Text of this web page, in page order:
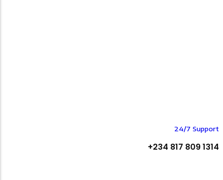
24/7 Support
+234 817 809 1314